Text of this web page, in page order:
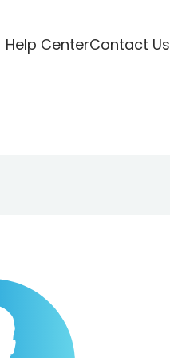
Help CenterContact Us